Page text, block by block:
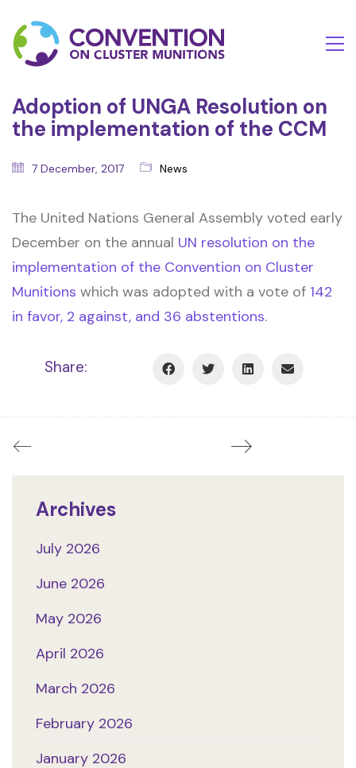
Adoption of UNGA Resolution on
the implementation of the CCM
7 December, 2017 News
The United Nations General Assembly voted early
December on the annual UN resolution on the
implementation of the Convention on Cluster
Munitions which was adopted with a vote of 142
in favor, 2 against, and 36 abstentions.
Share:
Archives
July 2026
June 2026
May 2026
April 2026
March 2026
February 2026
January 2026